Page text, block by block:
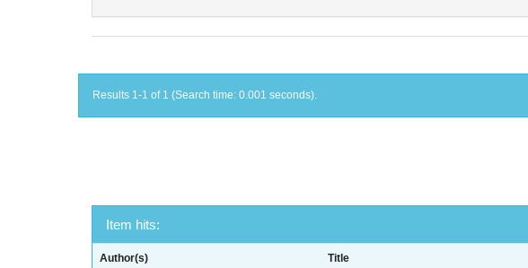
Results 1-1 of 1 (Search time: 0.001 seconds).
Item hits:
Author(s) Title